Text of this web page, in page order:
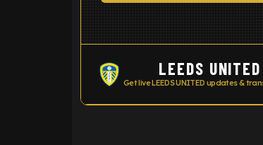
LEEDS UNITED
Get live LEEDS UNITED updates &